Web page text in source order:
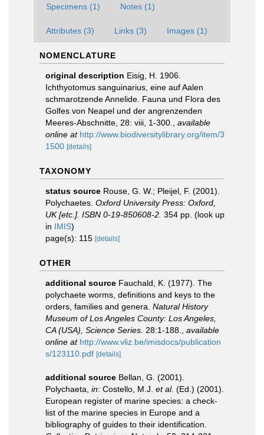
Specimens (1) Notes (1)
Attributes (3) Links (3) Images (1)
NOMENCLATURE
original description Eisig, H. 1906.
Ichthyotomus sanguinarius, eine auf Aalen
schmarotzende Annelide. Fauna und Flora des
Golfes von Neapel und der angrenzenden
Meeres-Abschnitte, 28: viii, 1-300.
available
online at http://www.biodiversitylibrary.org/item/3
1500 [details]
TAXONOMY
status source Rouse, G. W.; Pleijel, F. (2001).
Polychaetes. Oxford University Press: Oxford,
UK [etc.]. ISBN 0-19-850608-2. 354 pp. (look up
in IMIS)
page(s): 115 [details]
OTHER
additional source Fauchald, K. (1977). The
polychaete worms, definitions and keys to the
orders, families and genera. Natural History
Museum of Los Angeles County: Los Angeles,
CA (USA), Science Series. 28:1-188.
available
online at http://www.vliz.be/imisdocs/publication
s/123110.pdf [details]
additional source Bellan, G. (2001).
Polychaeta, in: Costello, M.J. et al. (Ed.) (2001).
European register of marine species: a check-
list of the marine species in Europe and a
bibliography of guides to their identification.